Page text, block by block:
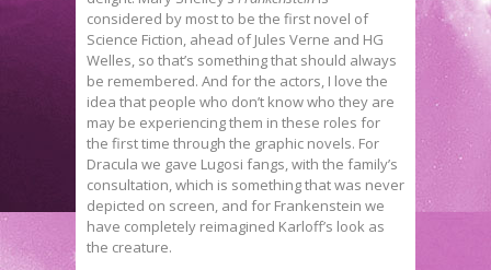
considered by most to be the first novel of
Science Fiction, ahead of Jules Verne and HG
Welles, so that’s something that should always
be remembered. And for the actors, I love the
idea that people who don’t know who they are
may be experiencing them in these roles for
the first time through the graphic novels. For
Dracula we gave Lugosi fangs, with the family’s
consultation, which is something that was never
depicted on screen, and for Frankenstein we
have completely reimagined Karloff’s look as
the creature.